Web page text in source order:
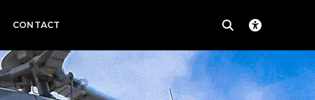
CONTACT